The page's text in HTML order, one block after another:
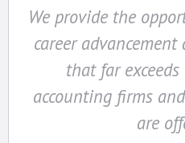
We provide the
career
that far
accounting firms
are